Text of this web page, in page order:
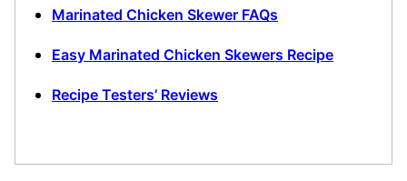
Marinated Chicken Skewer FAQs
Easy Marinated Chicken Skewers Recipe
Recipe Testers’ Reviews